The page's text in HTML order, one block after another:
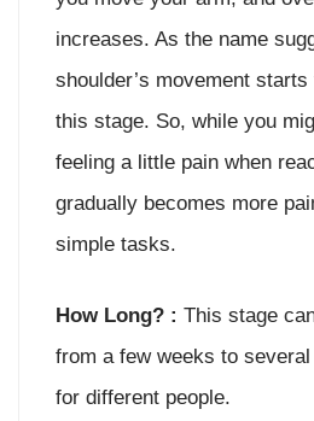
increases. As the name
shoulder’s movement starts
this stage. So, while you
feeling a little pain when
gradually becomes more
simple tasks.
How Long? : This stage
from a few weeks to
for different people.